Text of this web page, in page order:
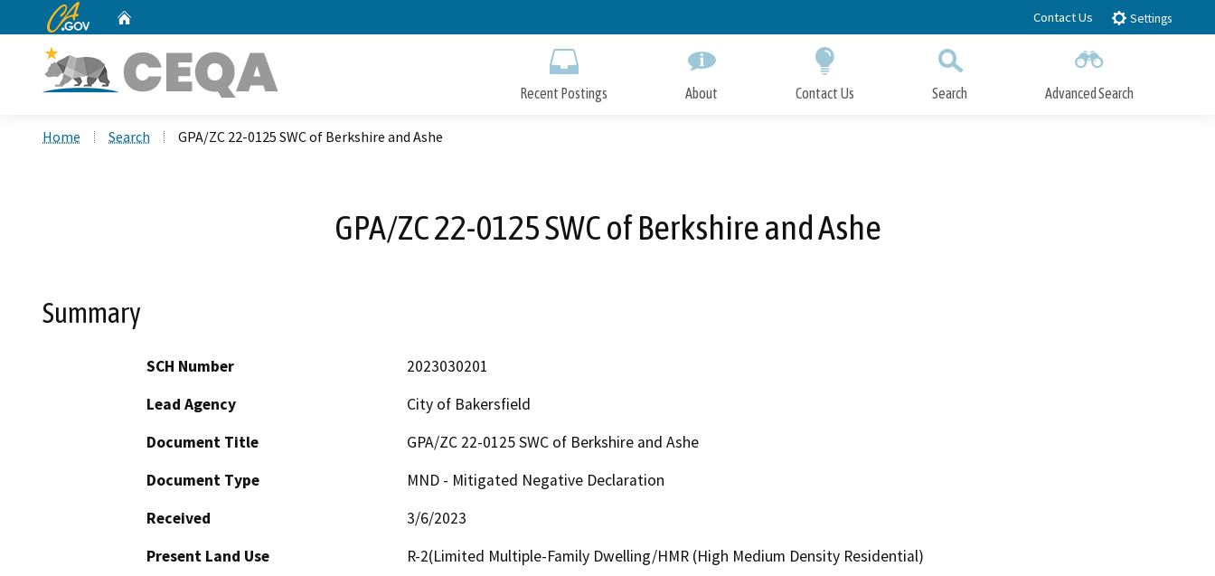
to
CA.gov Contact Us Settings
Recent Postings About Contact Us Search Advanced Search
Home Search GPA/ZC 22-0125 SWC of Berkshire and Ashe
GPA/ZC 22-0125 SWC of Berkshire and Ashe
Summary
SCH Number
2023030201
Lead Agency
City of Bakersfield
Document Title
GPA/ZC 22-0125 SWC of Berkshire and Ashe
Document Type
MND - Mitigated Negative Declaration
Received
3/6/2023
Present Land Use
R-2(Limited Multiple-Family Dwelling/HMR (High Medium Density Residential)